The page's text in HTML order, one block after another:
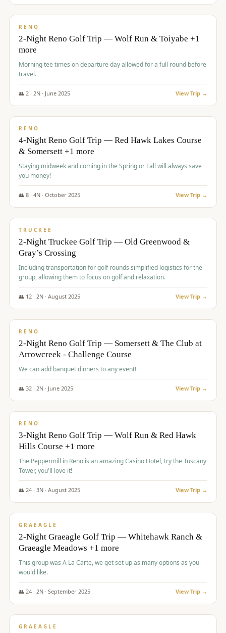
$499/pp
RENO
2-Night Reno Golf Trip — Wolf Run & Toiyabe +1
more
Morning tee times on departure day allowed for a full round before
travel.
👥 2· 2N · June 2025 View Trip →
$499/pp
RENO
4-Night Reno Golf Trip — Red Hawk Lakes Course
& Somersett +1 more
Staying midweek and coming in the Spring or Fall will always save
you money!
👥 8· 4N · October 2025 View Trip →
$530/pp
TRUCKEE
2-Night Truckee Golf Trip — Old Greenwood &
Gray’s Crossing
Including transportation for golf rounds simplified logistics for the
group, allowing them to focus on golf and relaxation.
👥 12· 2N · August 2025 View Trip →
$540/pp
RENO
2-Night Reno Golf Trip — Somersett & The Club at
Arrowcreek - Challenge Course
We can add banquet dinners to any event!
👥 32· 2N · June 2025 View Trip →
$560/pp
RENO
3-Night Reno Golf Trip — Wolf Run & Red Hawk
Hills Course +1 more
The Peppermill in Reno is an amazing Casino Hotel, try the Tuscany
Tower, you'll love it!
👥 24· 3N · August 2025 View Trip →
$620/pp
GRAEAGLE
2-Night Graeagle Golf Trip — Whitehawk Ranch &
Graeagle Meadows +1 more
This group was A La Carte, we get set up as many options as you
would like.
👥 24· 2N · September 2025 View Trip →
$645/pp
GRAEAGLE